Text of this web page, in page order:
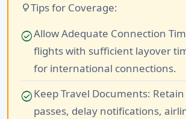
lightbulbTips for Coverage:
check_circleAllow Adequate Connection
flights with sufficient layover
for international connections.
check_circleKeep Travel Documents:
passes, delay notifications,